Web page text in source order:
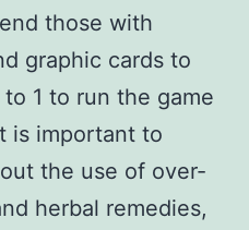
those with
graphic cards to
1 to run the game
is important to
the use of over-
herbal remedies,